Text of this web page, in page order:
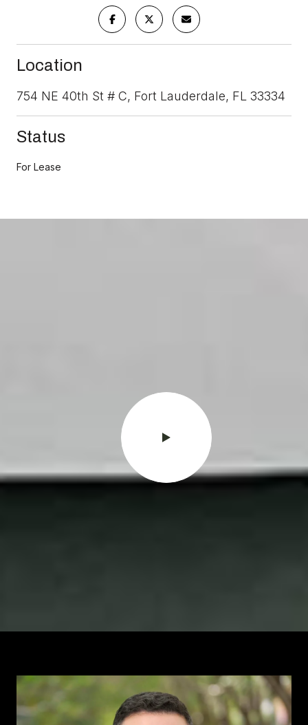
Location
754 NE 40th St # C, Fort Lauderdale, FL 33334
Status
For Lease